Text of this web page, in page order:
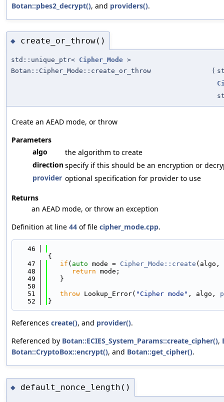
Botan::pbes2_decrypt(), and providers().
◆ create_or_throw()
std::unique_ptr< Cipher_Mode >
Botan::Cipher_Mode::create_or_throw
(
Create an AEAD mode, or throw
Parameters
algo
the algorithm to create
directionspecify if this should be an encryption or
provider optional specification for provider to use
Returns
an AEAD mode, or throw an exception
Definition at line 44 of file cipher_mode.cpp.
   46
{
   47
if ( auto mode = Cipher_Mode::create
   48
return mode;
   49
   }
   50
   51
throw Lookup_Error( "Cipher mode" , algo,
   52
}
References create(), and provider().
Referenced by Botan::ECIES_System_Params::create_cipher(),
Botan::CryptoBox::encrypt(), and Botan::get_cipher().
◆ default_nonce_length()